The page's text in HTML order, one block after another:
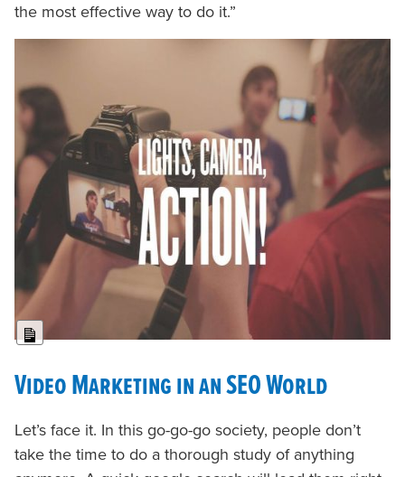
the most effective way to do it.”
Long Description
Video Marketing in an SEO World
Let’s face it. In this go-go-go society, people don’t
take the time to do a thorough study of anything